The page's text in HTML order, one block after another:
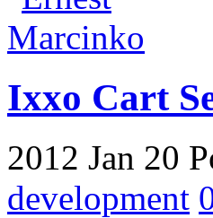
Ixxo Cart
2012 Jan 20
development